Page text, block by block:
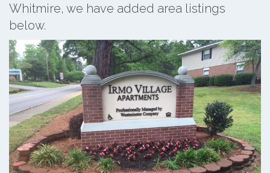
Whitmire, we have added area listings
below.